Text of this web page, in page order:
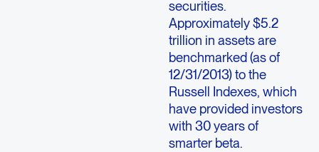
securities.
Approximately $5.2
trillion in assets are
benchmarked (as of
12/31/2013) to the
Russell Indexes, which
have provided investors
with 30 years of
smarter beta.